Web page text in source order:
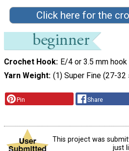
Click here for the
Crochet Hook E/4 or 3.5 mm hook
Yarn Weight (1) Super Fine (27-
Pin Share
This project was
just